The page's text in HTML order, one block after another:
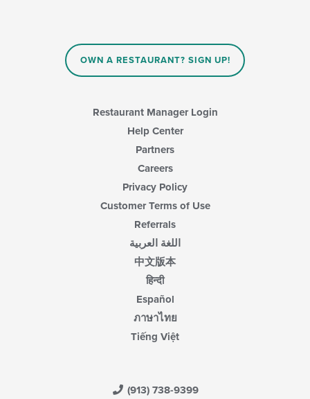
OWN A RESTAURANT? SIGN UP!
Restaurant Manager Login
Help Center
Partners
Careers
Privacy Policy
Customer Terms of Use
Referrals
اللغة العربية
中文版本
हिन्दी
Español
ภาษาไทย
Tiếng Việt
(913) 738-9399